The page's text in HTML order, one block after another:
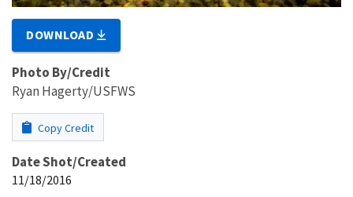
DOWNLOAD
Photo By/Credit
Ryan Hagerty/USFWS
Copy Credit
Date Shot/Created
11/18/2016